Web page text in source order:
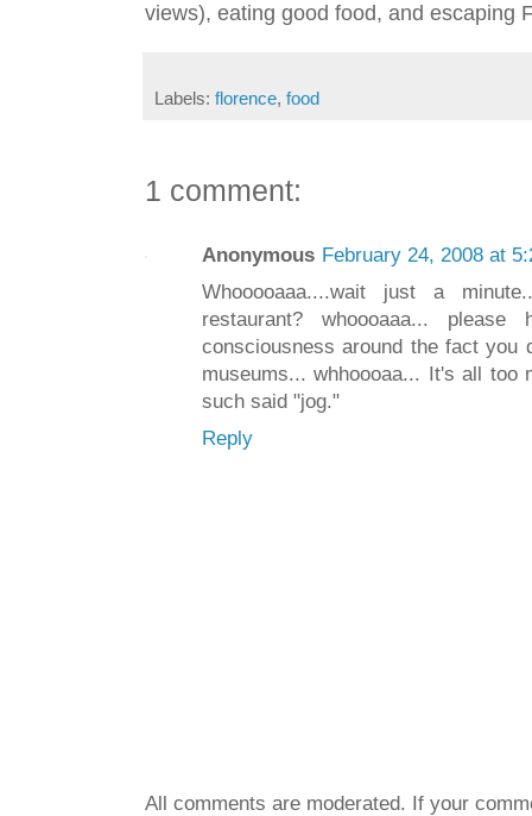
views), eating good food, and escaping
Labels: florence, food
1 comment:
Anonymous February 24, 2008 at
Whooooaaa....wait just a
restaurant? whoooaaa...
consciousness around the fact you
museums... whhoooaa... It's all
such said "jog."
Reply
All comments are moderated. If your